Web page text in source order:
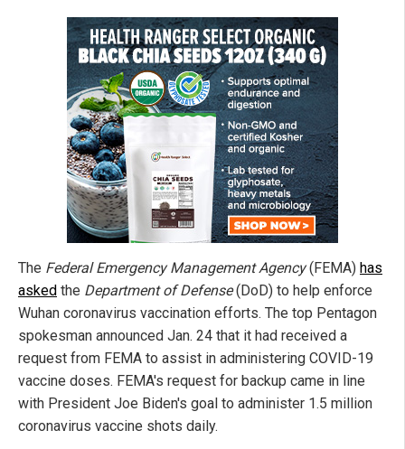
The Federal Emergency Management Agency(FEMA) has
asked the Department of Defense(DoD) to help enforce
Wuhan coronavirus vaccination efforts. The top Pentagon
spokesman announced Jan. 24 that it had received a
request from FEMA to assist in administering COVID-19
vaccine doses. FEMA's request for backup came in line
with President Joe Biden's goal to administer 1.5 million
coronavirus vaccine shots daily.